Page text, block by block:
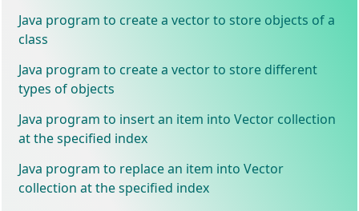
Java program to create a vector to store objects of a
class
Java program to create a vector to store different
types of objects
Java program to insert an item into Vector collection
at the specified index
Java program to replace an item into Vector
collection at the specified index